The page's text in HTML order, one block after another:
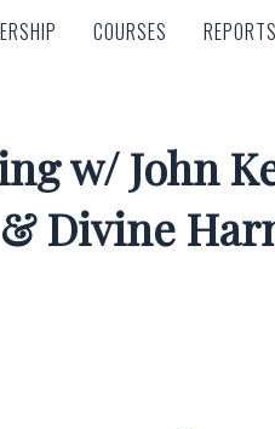
COURSES REPORTS
COURSES REPORTS
w/ John
Divine